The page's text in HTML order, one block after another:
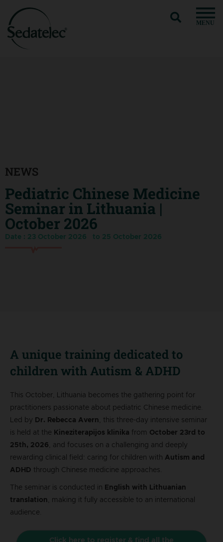
MENU
NEWS
Pediatric Chinese Medicine
Seminar in Lithuania |
October 2026
Date : 23 October 2026 to 25 October 2026
A unique training dedicated to
children with Autism & ADHD
This October, Lithuania becomes the gathering point for
practitioners passionate about pediatric Chinese medicine.
Led by Dr. Rebecca Avern, this three-day intensive seminar
is held at the Kineziterapijos klinika from October 23rd to
25th, 2026, and focuses on a challenging and deeply
rewarding clinical field: caring for children with Autism and
ADHD through Chinese medicine approaches.
The seminar is conducted in English with Lithuanian
translation, making it fully accessible to an international
audience.
Click here to register & find all the